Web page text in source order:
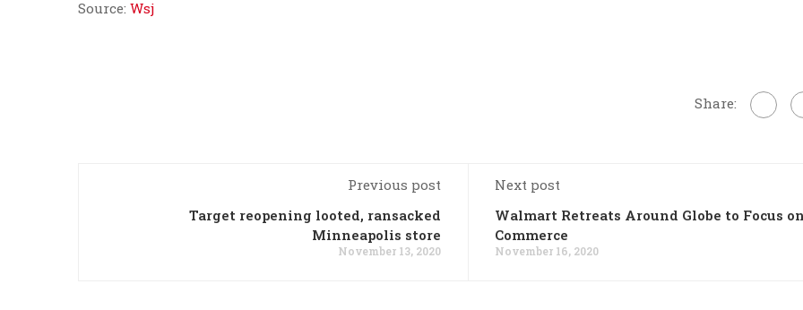
Source: Wsj
Share:
Previous post
Target reopening looted, ransacked
Minneapolis store
November 13, 2020
Next post
Walmart Retreats Around Globe to Focus
Commerce
November 16, 2020